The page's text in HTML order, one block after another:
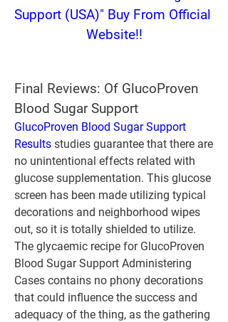
Support (USA)" Buy From Official
Website!!
Final Reviews: Of GlucoProven
Blood Sugar Support
GlucoProven Blood Sugar Support
Results studies guarantee that there are
no unintentional effects related with
glucose supplementation. This glucose
screen has been made utilizing typical
decorations and neighborhood wipes
out, so it is totally shielded to utilize.
The glycaemic recipe for GlucoProven
Blood Sugar Support Administering
Cases contains no phony decorations
that could influence the success and
adequacy of the thing, as the gathering